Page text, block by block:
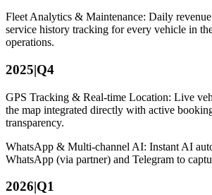
Fleet Analytics & Maintenance: Daily revenue
service history tracking for every vehicle in
operations.
2025|Q4
GPS Tracking & Real-time Location: Live
the map integrated directly with active
transparency.
WhatsApp & Multi-channel AI: Instant AI
WhatsApp (via partner) and Telegram to
2026|Q1